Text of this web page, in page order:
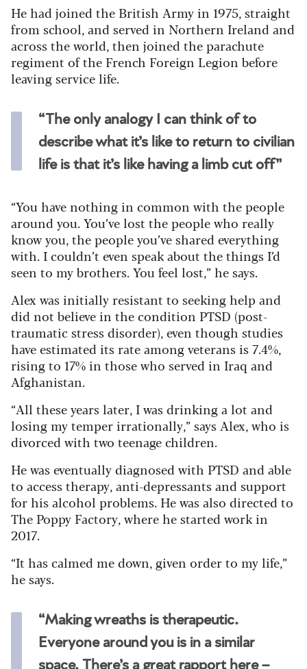
He had joined the British Army in 1975, straight
from school, and served in Northern Ireland and
across the world, then joined the parachute
regiment of the French Foreign Legion before
leaving service life.
“The only analogy I can think of to
describe what it’s like to return to civilian
life is that it’s like having a limb cut off”
“You have nothing in common with the people
around you. You’ve lost the people who really
know you, the people you’ve shared everything
with. I couldn’t even speak about the things I’d
seen to my brothers. You feel lost,” he says.
Alex was initially resistant to seeking help and
did not believe in the condition PTSD (post-
traumatic stress disorder), even though studies
have estimated its rate among veterans is 7.4%,
rising to 17% in those who served in Iraq and
Afghanistan.
“All these years later, I was drinking a lot and
losing my temper irrationally,” says Alex, who is
divorced with two teenage children.
He was eventually diagnosed with PTSD and able
to access therapy, anti-depressants and support
for his alcohol problems. He was also directed to
The Poppy Factory, where he started work in
2017.
“It has calmed me down, given order to my life,”
he says.
“Making wreaths is therapeutic.
Everyone around you is in a similar
space. There’s a great rapport here –